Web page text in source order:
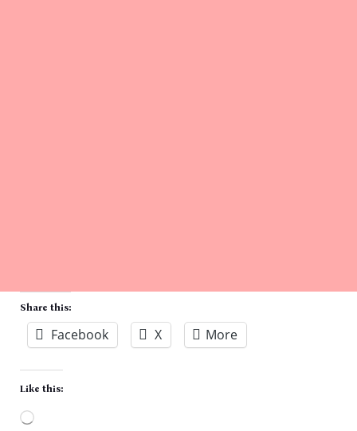
Share this:
Facebook X More
Like this: